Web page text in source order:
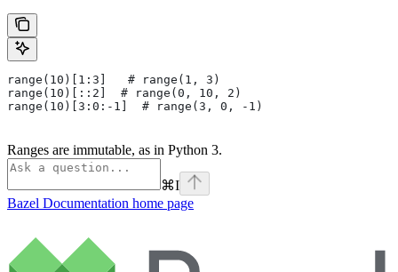
range(10)[1:3]   # range(1, 3)
range(10)[::2]  # range(0, 10, 2)
range(10)[3:0:-1]  # range(3, 0, -1)
Ranges are immutable, as in Python 3.
⌘I
Bazel Documentation home page